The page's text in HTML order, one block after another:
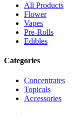
All Products
Flower
Vapes
Pre-Rolls
Edibles
Categories
Concentrates
Topicals
Accessories